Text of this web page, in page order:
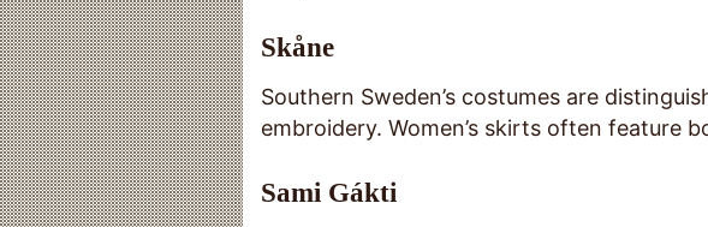
Skåne
Southern Sweden’s costumes are
embroidery. Women’s skirts often feature
Sami Gákti